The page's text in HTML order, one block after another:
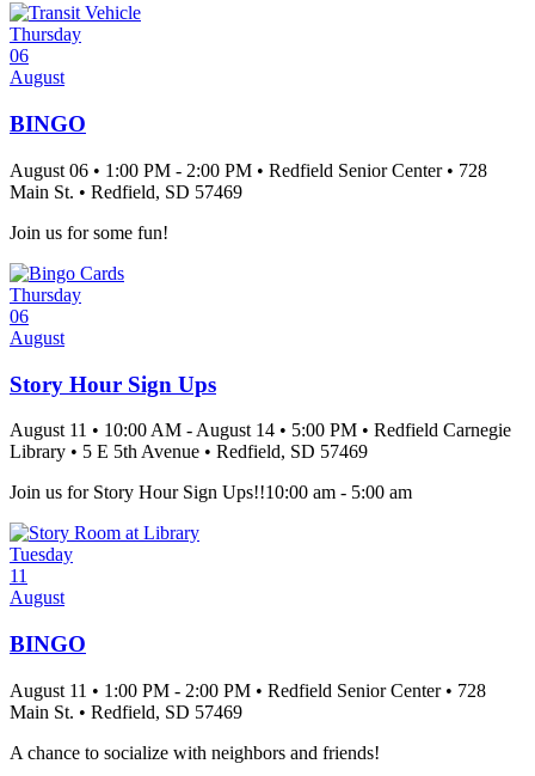
Thursday
06
August
BINGO
August 06 • 1:00 PM - 2:00 PM • Redfield Senior Center • 728
Main St. • Redfield, SD 57469
Join us for some fun!
Thursday
06
August
Story Hour Sign Ups
August 11 • 10:00 AM - August 14 • 5:00 PM • Redfield Carnegie
Library • 5 E 5th Avenue • Redfield, SD 57469
Join us for Story Hour Sign Ups!!10:00 am - 5:00 am
Tuesday
11
August
BINGO
August 11 • 1:00 PM - 2:00 PM • Redfield Senior Center • 728
Main St. • Redfield, SD 57469
A chance to socialize with neighbors and friends!